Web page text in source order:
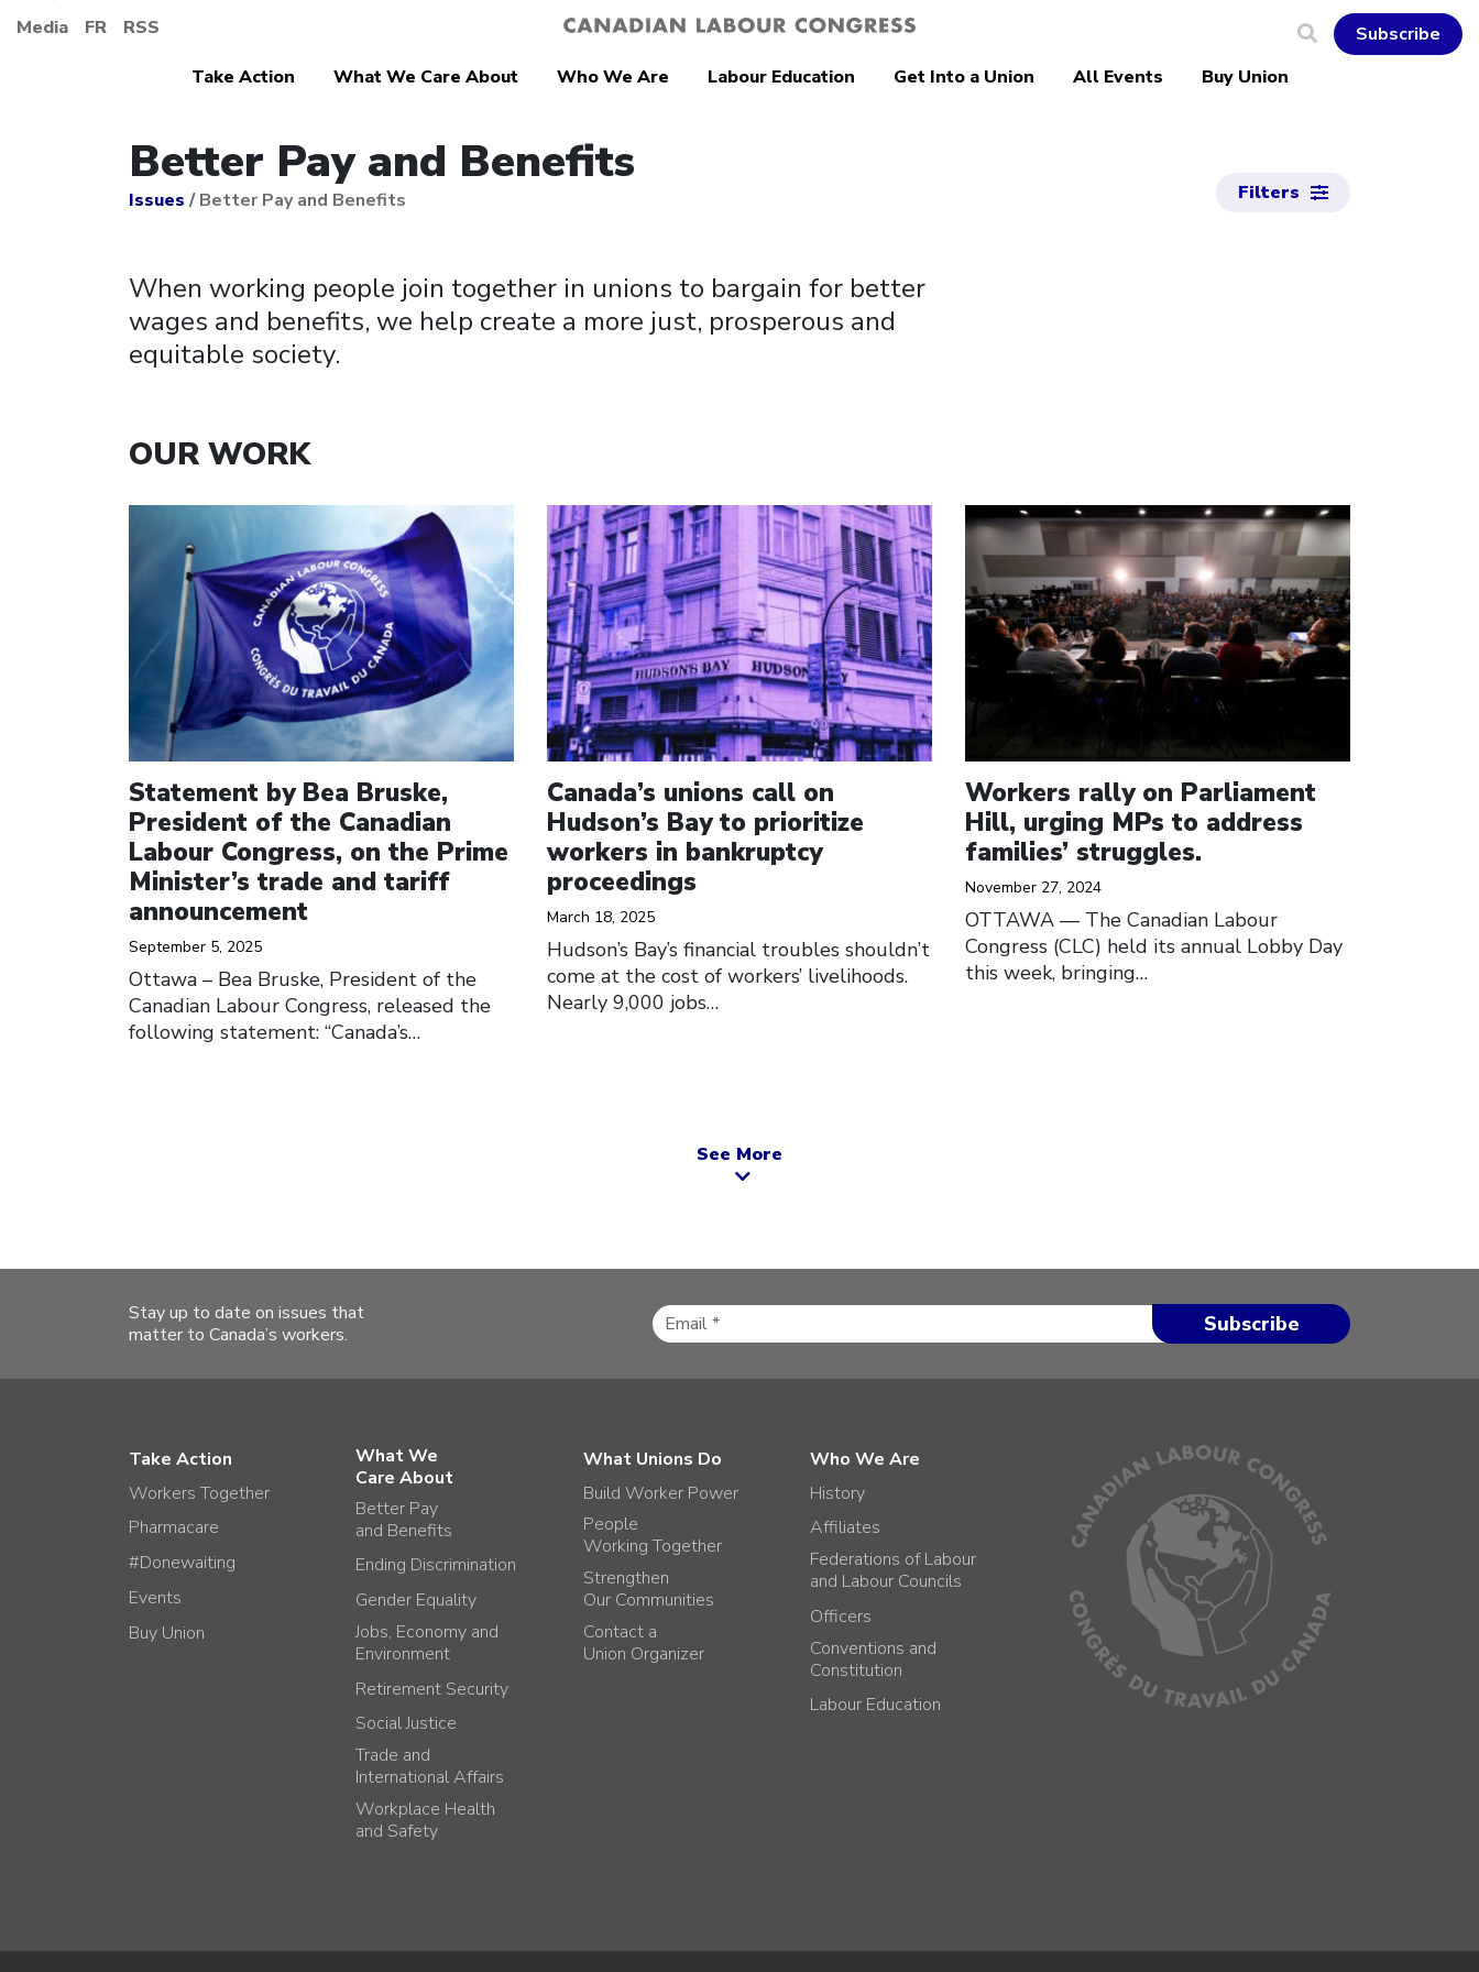
Media FR RSS
Subscribe
Take Action
What We Care About Who We Are Labour Education Get Into a Union All Events Buy Union
Better Pay and Benefits
Issues /Better Pay and Benefits Filters
When working people join together in unions to bargain for better
wages and benefits, we help create a more just, prosperous and
equitable society.
OUR WORK
Statement by Bea Bruske,
President of the Canadian
Labour Congress, on the Prime
Minister’s trade and tariff
announcement
September 5, 2025
Ottawa – Bea Bruske, President of the
Canadian Labour Congress, released the
following statement: “Canada’s…
Click to open the link
Canada’s unions call on
Hudson’s Bay to prioritize
workers in bankruptcy
proceedings
March 18, 2025
Hudson’s Bay’s financial troubles shouldn’t
come at the cost of workers’ livelihoods.
Nearly 9,000 jobs…
Click to open the link
Workers rally on Parliament
Hill, urging MPs to address
families’ struggles.
November 27, 2024
OTTAWA –– The Canadian Labour
Congress (CLC) held its annual Lobby Day
this week, bringing…
Click to open the link
See More
Stay up to date on issues that
matter to Canada’s workers.
Take Action
Workers Together
Pharmacare
#Donewaiting
Events
Buy Union
What We
Care About
Better Pay
and Benefits
Ending Discrimination
Gender Equality
Jobs, Economy and
Environment
Retirement Security
Social Justice
Trade and
International Affairs
Workplace Health
and Safety
What Unions Do
Build Worker Power
People
Working Together
Strengthen
Our Communities
Contact a
Union Organizer
Who We Are
History
Affiliates
Federations of Labour
and Labour Councils
Officers
Conventions and
Constitution
Labour Education